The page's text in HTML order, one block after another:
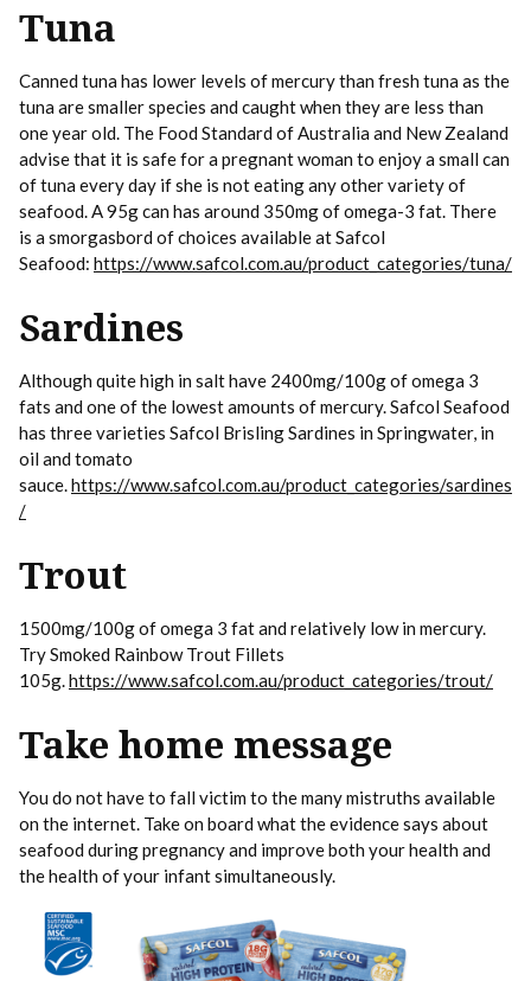
Tuna
Canned tuna has lower levels of mercury than fresh tuna as the
tuna are smaller species and caught when they are less than
one year old. The Food Standard of Australia and New Zealand
advise that it is safe for a pregnant woman to enjoy a small can
of tuna every day if she is not eating any other variety of
seafood. A 95g can has around 350mg of omega-3 fat. There
is a smorgasbord of choices available at Safcol
Seafood: https://www.safcol.com.au/product_categories/tuna/
Sardines
Although quite high in salt have 2400mg/100g of omega 3
fats and one of the lowest amounts of mercury. Safcol Seafood
has three varieties Safcol Brisling Sardines in Springwater, in
oil and tomato
sauce.https://www.safcol.com.au/product_categories/sardines
/
Trout
1500mg/100g of omega 3 fat and relatively low in mercury.
Try Smoked Rainbow Trout Fillets
105g.https://www.safcol.com.au/product_categories/trout/
Take home message
You do not have to fall victim to the many mistruths available
on the internet. Take on board what the evidence says about
seafood during pregnancy and improve both your health and
the health of your infant simultaneously.